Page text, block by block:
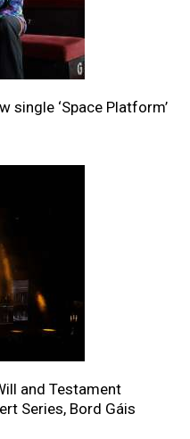
single ‘Space Platform’
and Testament
Series, Bord Gáis